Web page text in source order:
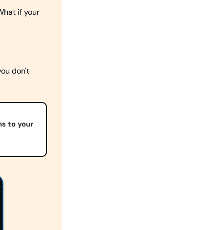
if your
don't
to your